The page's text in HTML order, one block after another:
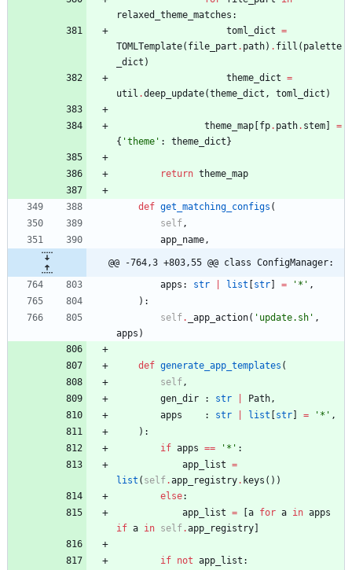
relaxed_theme_matches :
toml_dict =
TOMLTemplate( file_part . path) . fill ( palette
_dict )
theme_dict =
util .deep_update(theme_dict , toml_dict )
theme_map [fp. path. stem]
=
{ 'theme ' : theme_dict}
return theme_map
def get_matching_configs (
self ,
app_name ,
@@ -764,3 +803,55 @@ class ConfigManager:
apps : str list [str] = ' * ' ,
) :
self. _app_action( ' update.sh ' ,
apps )
def generate_app_templates (
self ,
gen_dir
: str Path ,
apps
: str list [str] = ' * ' ,
) :
if apps == ' * ' :
app_list =
list ( self.app_registry. keys ( ) )
else:
app_list = [a for a in apps
if a in self.app_registry]
if not app_list :